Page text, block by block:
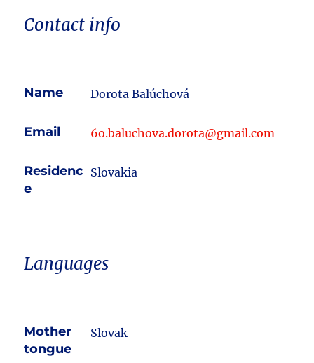
Contact info
Name Dorota Balúchová
Email 6o.baluchova.dorota@gmail.com
Residenc
e
Slovakia
Languages
Mother
tongue
Slovak